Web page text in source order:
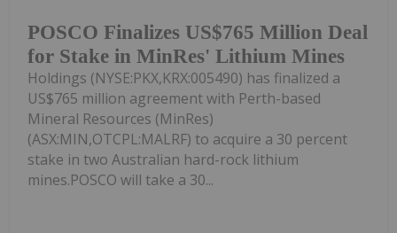
POSCO Finalizes US$765 Million Deal
for Stake in MinRes' Lithium Mines
Holdings (NYSE:PKX,KRX:005490) has finalized a
US$765 million agreement with Perth-based
Mineral Resources (MinRes)
(ASX:MIN,OTCPL:MALRF) to acquire a 30 percent
stake in two Australian hard-rock lithium
mines.POSCO will take a 30...